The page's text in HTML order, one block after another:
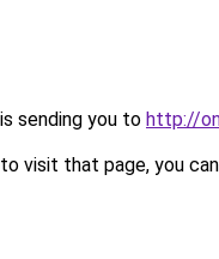
sending you to http://
visit that page, you can